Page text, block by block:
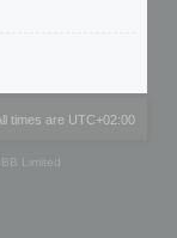
times are UTC+02:00
Limited